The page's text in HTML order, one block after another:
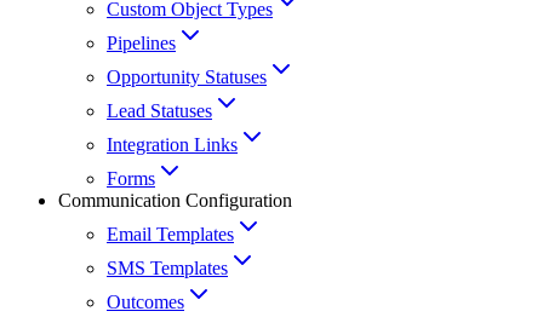
Custom Object Types
Pipelines
Opportunity Statuses
Lead Statuses
Integration Links
Forms
Communication Configuration
Email Templates
SMS Templates
Outcomes